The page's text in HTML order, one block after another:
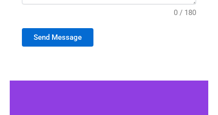
0 / 180
Send Message